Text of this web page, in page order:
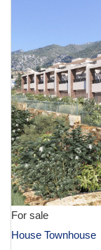
For sale
House Townhouse